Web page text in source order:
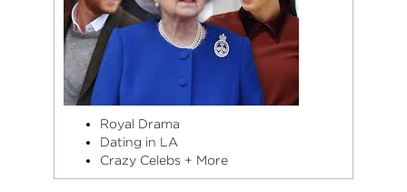
Royal Drama
Dating in LA
Crazy Celebs + More